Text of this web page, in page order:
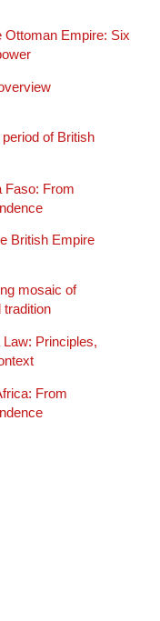
Ottoman Empire: Six
of British
Faso: From
British Empire
mosaic of
tradition
Principles,
From